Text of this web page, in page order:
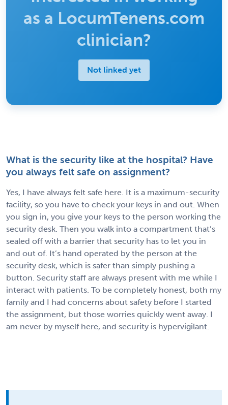
as a LocumTenens.com
clinician?
Not linked yet
What is the security like at the hospital? Have
you always felt safe on assignment?
Yes, I have always felt safe here. It is a maximum-security
facility, so you have to check your keys in and out. When
you sign in, you give your keys to the person working the
security desk. Then you walk into a compartment that’s
sealed off with a barrier that security has to let you in
and out of. It’s hand operated by the person at the
security desk, which is safer than simply pushing a
button. Security staff are always present with me while I
interact with patients. To be completely honest, both my
family and I had concerns about safety before I started
the assignment, but those worries quickly went away. I
am never by myself here, and security is hypervigilant.